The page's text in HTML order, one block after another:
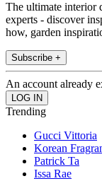
The ultimate interior
experts - discover
how, garden
Subscribe +
An account already
Trending
Gucci Vittoria
Korean
Patrick Ta
Issa Rae